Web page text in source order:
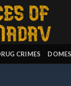
CRIMES